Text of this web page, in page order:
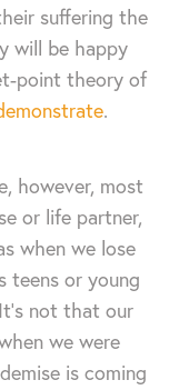
suffering the
will be happy
point theory of
.
however, most
or life partner,
when we lose
teens or young
not that our
we were
is coming